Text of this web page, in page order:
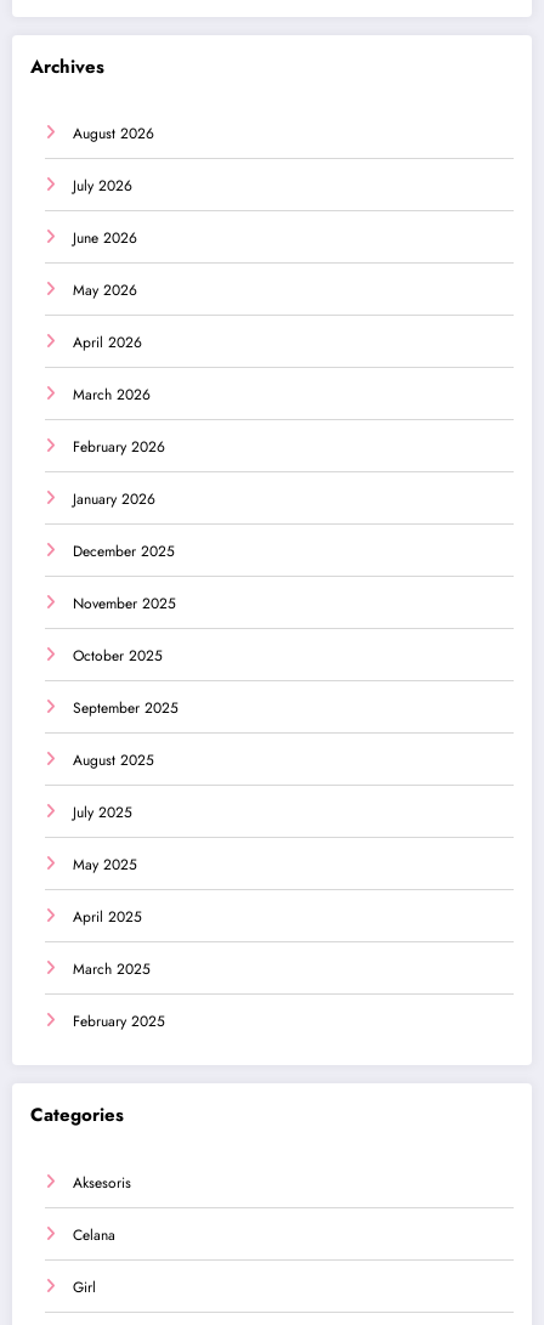
Archives
August 2026
July 2026
June 2026
May 2026
April 2026
March 2026
February 2026
January 2026
December 2025
November 2025
October 2025
September 2025
August 2025
July 2025
May 2025
April 2025
March 2025
February 2025
Categories
Aksesoris
Celana
Girl